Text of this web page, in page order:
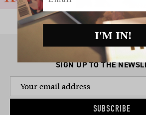
SIGN UP TO THE
SUBSCRIBE
I'M IN!